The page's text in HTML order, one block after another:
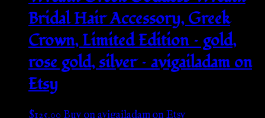
Bridal Hair Accessory, Greek
Crown, Limited Edition – gold,
rose gold, silver – avigailadam on
Etsy
$125.00 Buy on avigailadam on Etsy